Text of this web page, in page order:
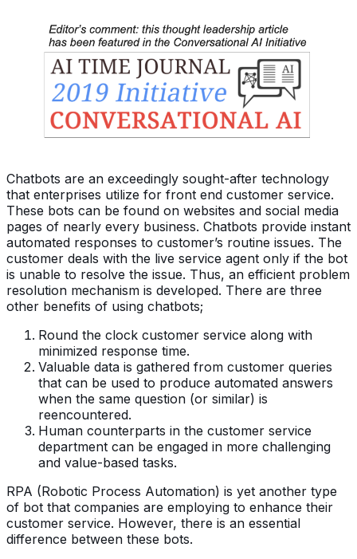
Chatbots are an exceedingly sought-after technology
that enterprises utilize for front end customer service.
These bots can be found on websites and social media
pages of nearly every business. Chatbots provide instant
automated responses to customer’s routine issues. The
customer deals with the live service agent only if the bot
is unable to resolve the issue. Thus, an efficient problem
resolution mechanism is developed. There are three
other benefits of using chatbots;
Round the clock customer service along with
minimized response time.
Valuable data is gathered from customer queries
that can be used to produce automated answers
when the same question (or similar) is
reencountered.
Human counterparts in the customer service
department can be engaged in more challenging
and value-based tasks.
RPA (Robotic Process Automation) is yet another type
of bot that companies are employing to enhance their
customer service. However, there is an essential
difference between these bots.